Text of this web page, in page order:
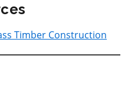
Timber Construction